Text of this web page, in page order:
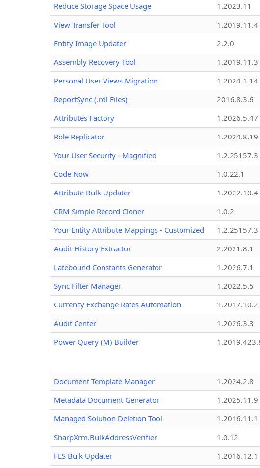
Reduce Storage Space Usage
1.2023.11
View Transfer Tool
1.2019.11.4
Entity Image Updater
2.2.0
Assembly Recovery Tool
1.2019.11.3
Personal User Views Migration
1.2024.1.14
ReportSync (.rdl Files)
2016.8.3.6
Attributes Factory
1.2026.5.47
Role Replicator
1.2024.8.19
Your User Security - Magnified
1.2.25157.3
Code Now
1.0.22.1
Attribute Bulk Updater
1.2022.10.4
CRM Simple Record Cloner
1.0.2
Your Entity Attribute Mappings - Customized
1.2.25157.3
Audit History Extractor
2.2021.8.1
Latebound Constants Generator
1.2026.7.1
Sync Filter Manager
1.2022.5.5
Currency Exchange Rates Automation
Audit Center
1.2026.3.3
Power Query (M) Builder
Document Template Manager 1.2024.2.8
Metadata Document Generator
1.2025.11.9
Managed Solution Deletion Tool
1.2016.11.1
SharpXrm.BulkAddressVerifier
1.0.12
FLS Bulk Updater
1.2016.12.1